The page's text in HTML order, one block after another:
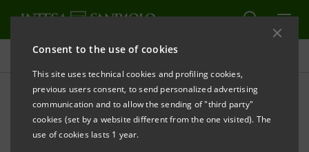
Consent to the use of cookies
This site uses technical cookies and profiling cookies,
previous users consent, to send personalized advertising
communication and to allow the sending of "third party"
cookies (set by a website different from the one visited). The
use of cookies lasts 1 year.
Projects
EDUCATION